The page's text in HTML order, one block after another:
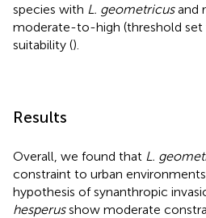
species with L. geometricusand
moderate-to-high (threshold set
suitability ().
Results
Overall, we found that L.
constraint to urban
hypothesis of synanthropic
hesperusshow moderate